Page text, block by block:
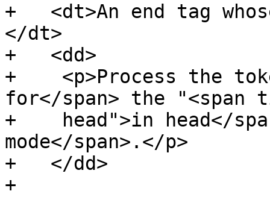
+   <dt>An end tag
</dt>
+   <dd>
+    <p>Process the
for</span> the
+    head">in head</
mode</span>.</p>
+   </dd>
+